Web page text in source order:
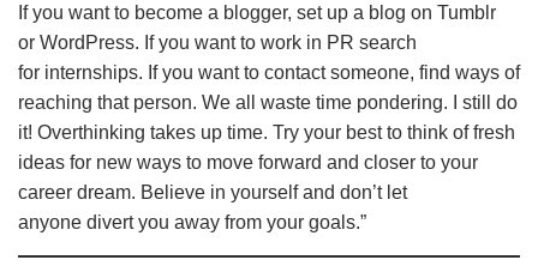
If you want to become a blogger, set up a blog on Tumblr
or WordPress. If you want to work in PR search
for internships. If you want to contact someone, find ways of
reaching that person. We all waste time pondering. I still do
it! Overthinking takes up time. Try your best to think of fresh
ideas for new ways to move forward and closer to your
career dream. Believe in yourself and don’t let
anyone divert you away from your goals.”